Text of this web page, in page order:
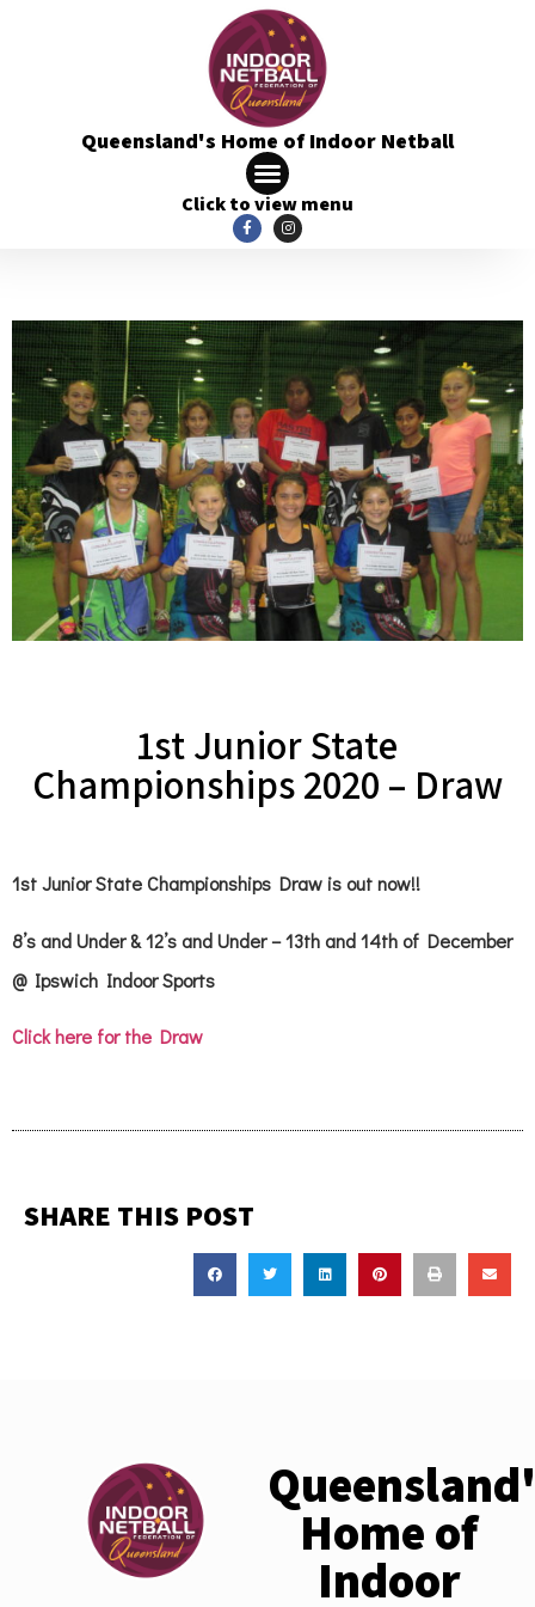
Queensland's Home of Indoor Netball
Click to view menu
1st Junior State
Championships 2020 – Draw
1st Junior State Championships Draw is out now!!
8’s and Under & 12’s and Under – 13th and 14th of December
@ Ipswich Indoor Sports
Click here for the Draw
SHARE THIS POST
Home of
Indoor